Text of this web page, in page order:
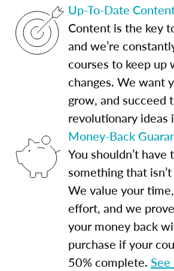
Up-To-Date
Content is the key
and we’re
courses to keep up
changes. We want
grow, and succeed
revolutionary ideas
Money-Back
You shouldn’t have
something that
We value your
effort, and we
your money back
purchase if your
50% complete. See